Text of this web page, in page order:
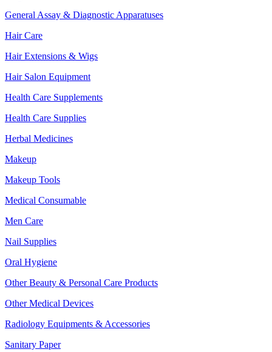
General Assay & Diagnostic Apparatuses
Hair Care
Hair Extensions & Wigs
Hair Salon Equipment
Health Care Supplements
Health Care Supplies
Herbal Medicines
Makeup
Makeup Tools
Medical Consumable
Men Care
Nail Supplies
Oral Hygiene
Other Beauty & Personal Care Products
Other Medical Devices
Radiology Equipments & Accessories
Sanitary Paper